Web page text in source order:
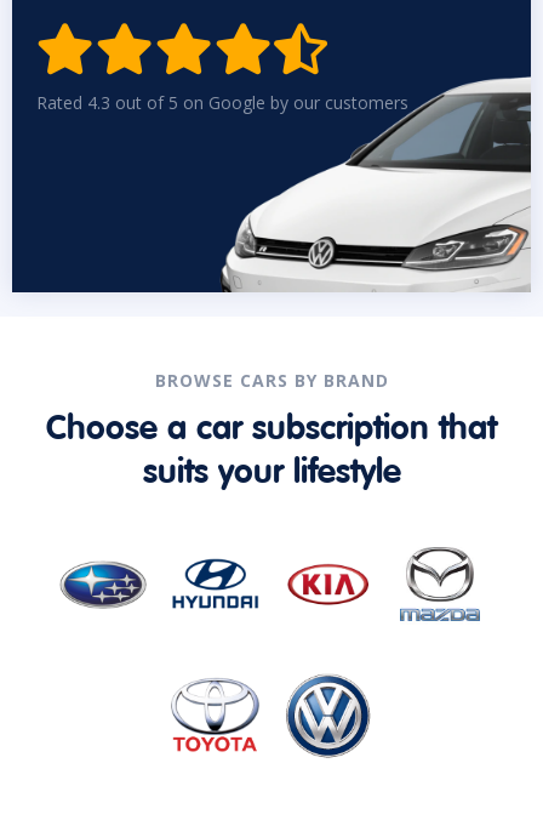

Rated 4.3 out of 5 on Google by our customers
BROWSE CARS BY BRAND
Choose a car subscription that
suits your lifestyle